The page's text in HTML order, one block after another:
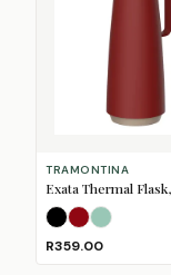
TRAMONTINA
Exata Thermal
BlackMerlot
Sage
R359.00